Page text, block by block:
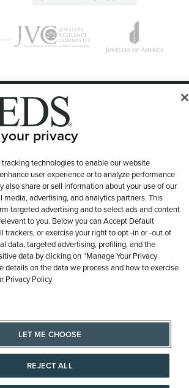
Jewelers, Inc. All Rights Reserved
Terms of Use
privacy
technologies to enable our website
user experience or to analyze performance
also share or sell information about your use of our
media, advertising, and analytics partners. This
targeted advertising and to select ads and content
to you. Below you can Accept Default
trackers, or exercise your right to opt -in or -out of
data, targeted advertising, profiling, and the
data by clicking on “Manage Your Privacy
details on the data we process and how to exercise
Privacy Policy
LET ME CHOOSE
REJECT ALL